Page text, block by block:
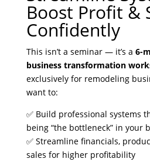
Boost Profit &
Confidently
This isn’t a seminar — it’s a 6-
business transformation
exclusively for remodeling
want to:
✅ Build professional systems
being “the bottleneck” in your
✅ Streamline financials,
sales for higher profitability